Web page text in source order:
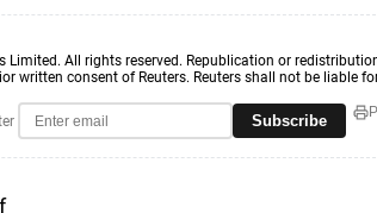
Limited. All rights reserved. Republication or
written consent of Reuters. Reuters shall not be liable
Subscribe